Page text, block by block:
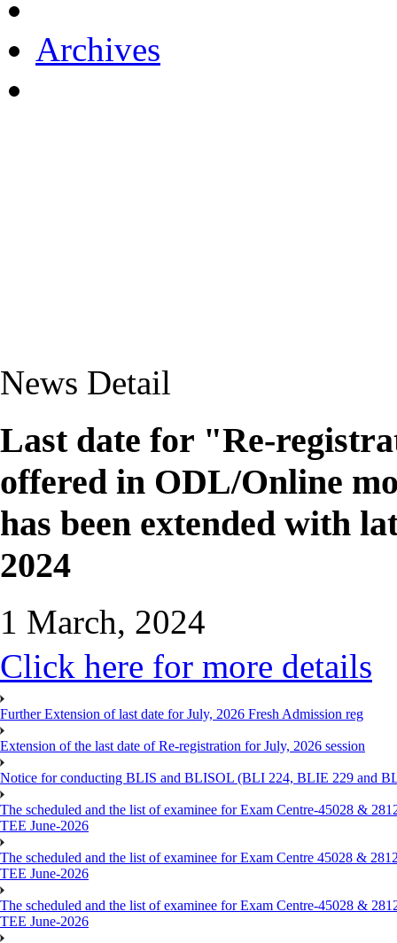
Archives
News Detail
Last date for "Re-
offered in ODL/Online
has been extended with
2024
1 March, 2024
Click here for more details
Further Extension of last date for July, 2026 Fresh Admission reg
Extension of the last date of Re-registration for July, 2026 session
Notice for conducting BLIS and BLISOL (BLI 224, BLIE 229 and
The scheduled and the list of examinee for Exam Centre-45028 &
TEE June-2026
The scheduled and the list of examinee for Exam Centre 45028 &
TEE June-2026
The scheduled and the list of examinee for Exam Centre-45028 &
TEE June-2026